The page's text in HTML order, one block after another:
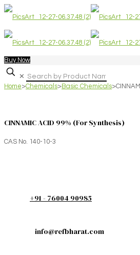
Buy Now
✕
Home>Chemicals>Basic Chemicals>
CINNAMIC ACID 99% (For Synthesis)
CAS No. 140-10-3
+91 - 76004 90985
info@refbharat.com